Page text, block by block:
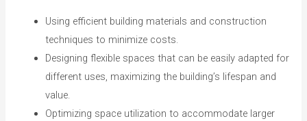
Using efficient building materials and construction
techniques to minimize costs.
Designing flexible spaces that can be easily adapted for
different uses, maximizing the building’s lifespan and
value.
Optimizing space utilization to accommodate larger